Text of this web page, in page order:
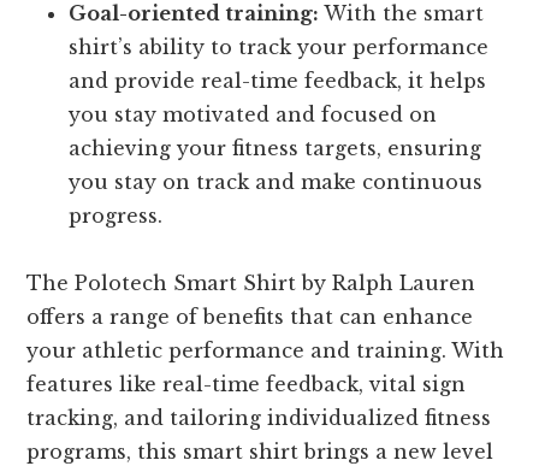
Goal-oriented training: With the smart
shirt’s ability to track your performance
and provide real-time feedback, it helps
you stay motivated and focused on
achieving your fitness targets, ensuring
you stay on track and make continuous
progress.
The Polotech Smart Shirt by Ralph Lauren
offers a range of benefits that can enhance
your athletic performance and training. With
features like real-time feedback, vital sign
tracking, and tailoring individualized fitness
programs, this smart shirt brings a new level